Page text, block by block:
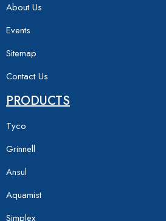
About Us
Events
Sitemap
Contact Us
PRODUCTS
Tyco
Grinnell
Ansul
Aquamist
Simplex